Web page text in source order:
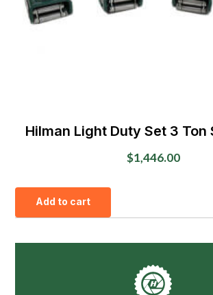
Hilman Light Duty Set 3 Ton
$1,446.00
Add to cart